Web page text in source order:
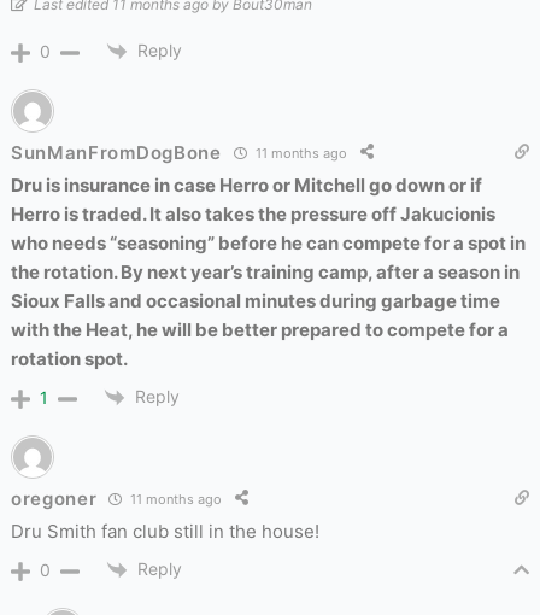
Last edited 11 months ago by Bout30man
0 Reply
SunManFromDogBone 11 months ago
Dru is insurance in case Herro or Mitchell go down or if
Herro is traded. It also takes the pressure off Jakucionis
who needs “seasoning” before he can compete for a spot in
the rotation. By next year’s training camp, after a season in
Sioux Falls and occasional minutes during garbage time
with the Heat, he will be better prepared to compete for a
rotation spot.
1 Reply
oregoner 11 months ago
Dru Smith fan club still in the house!
0 Reply